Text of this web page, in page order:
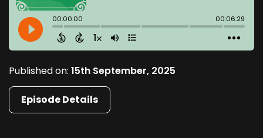
Published on: 15th September, 2025
Episode Details